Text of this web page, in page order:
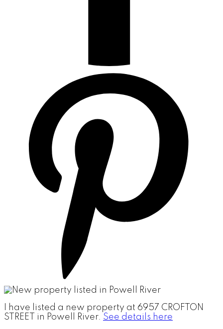
I have listed a new property at 6957 CROFTON
STREET in Powell River. See details here